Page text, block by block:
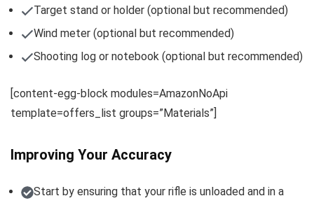
Target stand or holder (optional but recommended)
Wind meter (optional but recommended)
Shooting log or notebook (optional but recommended)
[content-egg-block modules=AmazonNoApi
template=offers_list groups=”Materials”]
Improving Your Accuracy
Start by ensuring that your rifle is unloaded and in a